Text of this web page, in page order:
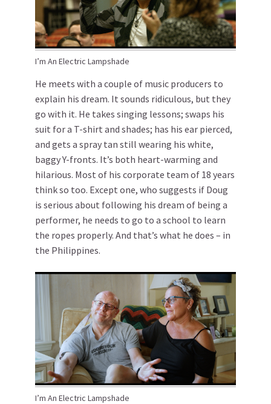
I’m An Electric Lampshade
He meets with a couple of music producers to
explain his dream. It sounds ridiculous, but they
go with it. He takes singing lessons; swaps his
suit for a T-shirt and shades; has his ear pierced,
and gets a spray tan still wearing his white,
baggy Y-fronts. It’s both heart-warming and
hilarious. Most of his corporate team of 18 years
think so too. Except one, who suggests if Doug
is serious about following his dream of being a
performer, he needs to go to a school to learn
the ropes properly. And that’s what he does – in
the Philippines.
I’m An Electric Lampshade